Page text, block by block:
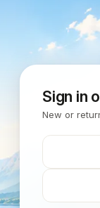
Sign in
New or